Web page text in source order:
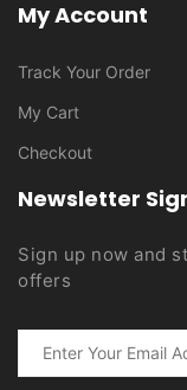
My Account
Track Your Order
My Cart
Checkout
Newsletter
Sign up now and
offers